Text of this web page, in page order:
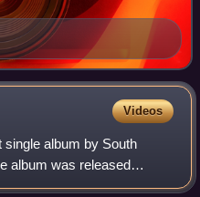
Videos
album by South
album was released
physically on March 19,